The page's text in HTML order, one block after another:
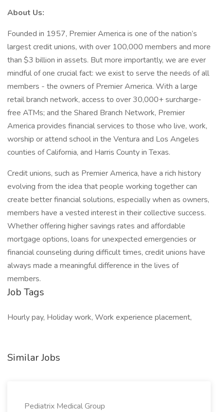
About Us:
Founded in 1957, Premier America is one of the nation’s
largest credit unions, with over 100,000 members and more
than $3 billion in assets. But more importantly, we are ever
mindful of one crucial fact: we exist to serve the needs of all
members - the owners of Premier America. With a large
retail branch network, access to over 30,000+ surcharge-
free ATMs; and the Shared Branch Network, Premier
America provides financial services to those who live, work,
worship or attend school in the Ventura and Los Angeles
counties of California, and Harris County in Texas.
Credit unions, such as Premier America, have a rich history
evolving from the idea that people working together can
create better financial solutions, especially when as owners,
members have a vested interest in their collective success.
Whether offering higher savings rates and affordable
mortgage options, loans for unexpected emergencies or
financial counseling during difficult times, credit unions have
always made a meaningful difference in the lives of
members.
Job Tags
Hourly pay, Holiday work, Work experience placement,
Similar Jobs
Pediatrix Medical Group